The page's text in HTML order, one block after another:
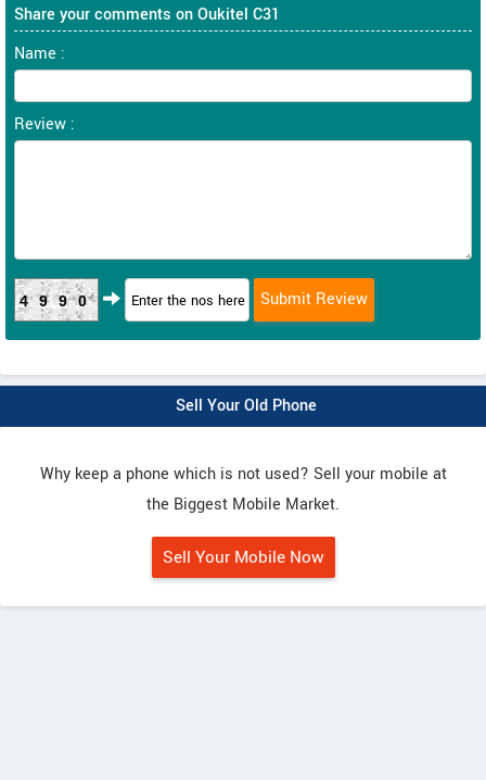
Share your comments on Oukitel C31
Name :
Review :
4990
Sell Your Old Phone
Why keep a phone which is not used? Sell your mobile at
the Biggest Mobile Market.
Sell Your Mobile Now